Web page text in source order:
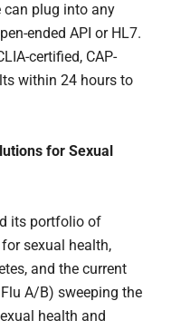
can plug into any
ended API or HL7.
certified, CAP-
within 24 hours to
for Sexual
its portfolio of
sexual health,
and the current
A/B) sweeping the
health and